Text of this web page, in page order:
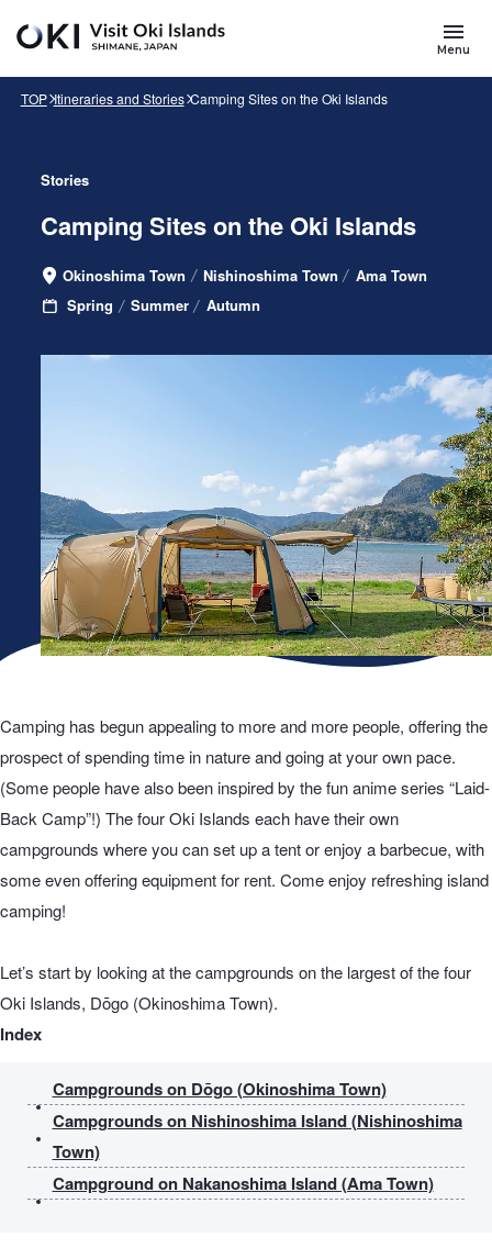
Menu
TOP Itineraries and Stories Camping Sites on the Oki Islands
Stories
Camping Sites on the Oki Islands
AreaOkinoshima Town Nishinoshima Town Ama Town
Seasons
Spring Summer Autumn
Camping has begun appealing to more and more people, offering the
prospect of spending time in nature and going at your own pace.
(Some people have also been inspired by the fun anime series “Laid-
Back Camp”!) The four Oki Islands each have their own
campgrounds where you can set up a tent or enjoy a barbecue, with
some even offering equipment for rent. Come enjoy refreshing island
camping!
Let’s start by looking at the campgrounds on the largest of the four
Oki Islands, Dōgo (Okinoshima Town).
Index
Campgrounds on Dōgo (Okinoshima Town)
Campgrounds on Nishinoshima Island (Nishinoshima
Town)
Campground on Nakanoshima Island (Ama Town)
for
Keywords